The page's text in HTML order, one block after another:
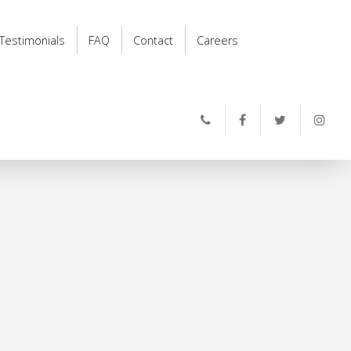
Testimonials FAQ Contact Careers